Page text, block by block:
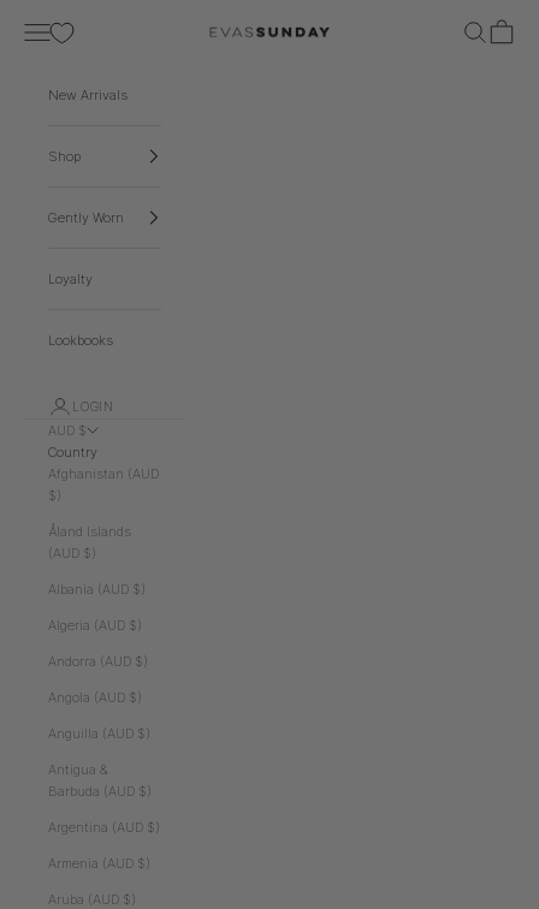
EVA'S SUNDAY
Navigation menu Search
Cart
New Arrivals
Shop
Gently Worn
Loyalty
Lookbooks
LOGIN
AUD $
Country
Afghanistan (AUD
$)
Åland Islands
(AUD $)
Albania (AUD $)
Algeria (AUD $)
Andorra (AUD $)
Angola (AUD $)
Anguilla (AUD $)
Antigua &
Barbuda (AUD $)
Argentina (AUD $)
Armenia (AUD $)
Aruba (AUD $)